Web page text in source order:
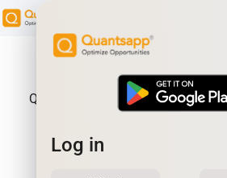
Quantsapp is Futures and
Log in